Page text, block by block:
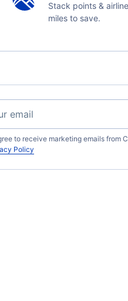
Stack points & airline
miles to save.
to receive marketing emails from
Policy